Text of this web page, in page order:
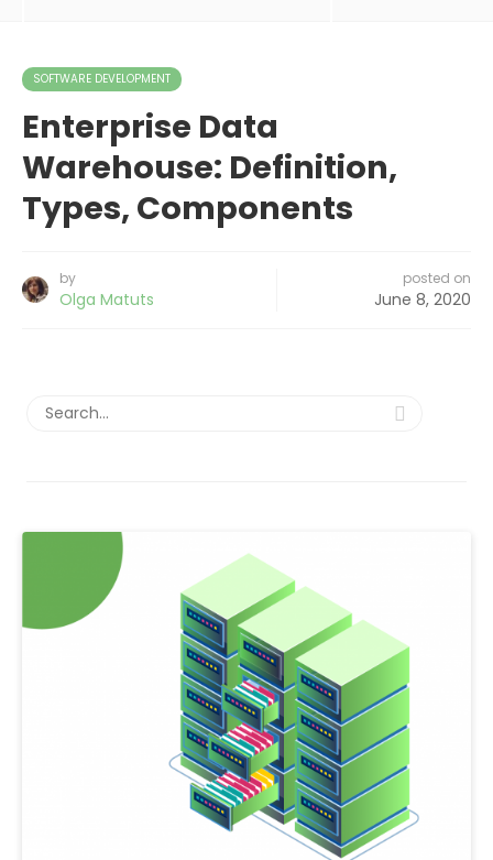
SOFTWARE DEVELOPMENT
Enterprise Data
Warehouse: Definition,
Types, Components
by
Olga Matuts
posted on
June 8, 2020